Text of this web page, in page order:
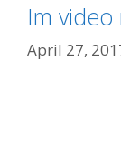
Im video
April 27,